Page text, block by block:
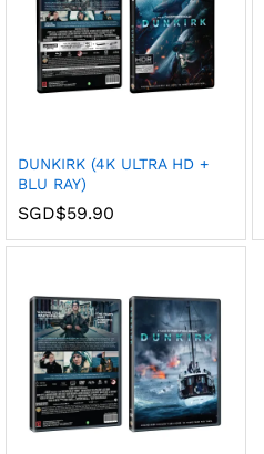
DUNKIRK (4K ULTRA HD +
BLU RAY)
SGD$59.90